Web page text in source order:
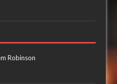
Robinson